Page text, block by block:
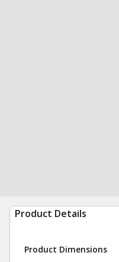
Product Details
Product Dimensions